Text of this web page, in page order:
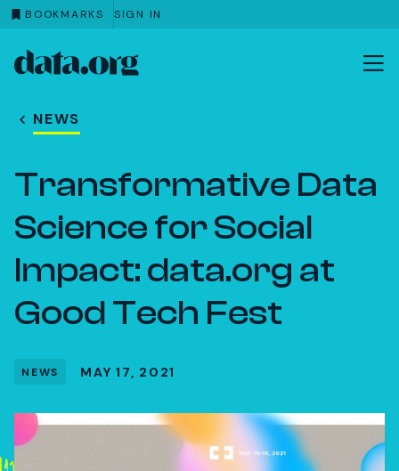
BOOKMARKS SIGN IN
Skip to main content
NEWS
Transformative Data
Science for Social
Impact: data.org at
Good Tech Fest
NEWS MAY 17, 2021